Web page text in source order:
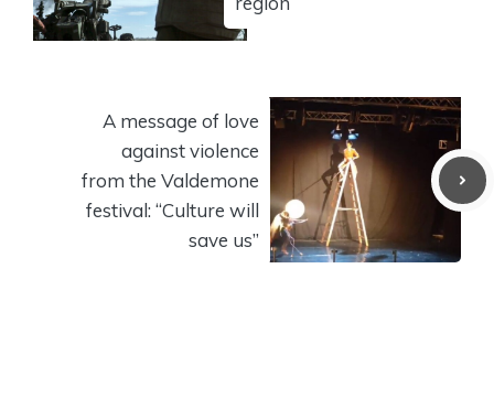
A message of love
against violence
from the Valdemone
festival: “Culture will
save us”